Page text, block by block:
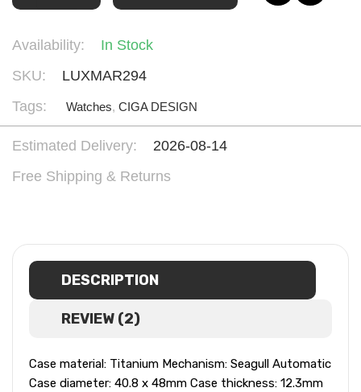
Availability:
In Stock
SKU:
LUXMAR294
Tags:
Watches, CIGA DESIGN
Estimated Delivery:
2026-08-14
Free Shipping & Returns
DESCRIPTION
REVIEW (2)
Case material: Titanium Mechanism: Seagull Automatic
Case diameter: 40.8 x 48mm Case thickness: 12.3mm